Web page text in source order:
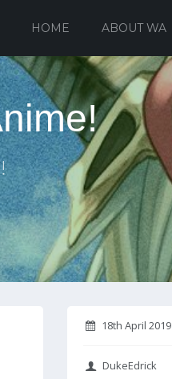
HOME ABOUT WA
18th April 2019
DukeEdrick